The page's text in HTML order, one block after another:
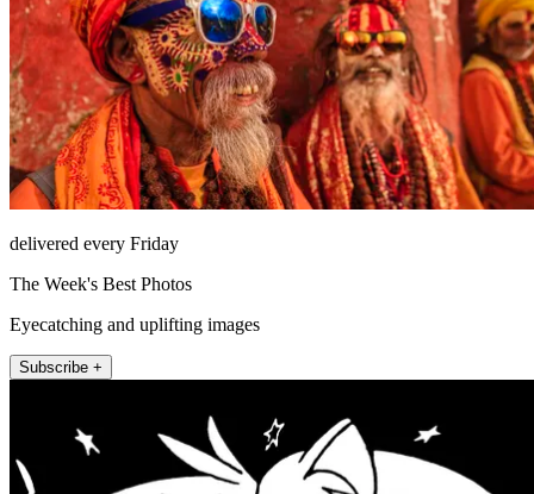
delivered every Friday
The Week's Best Photos
Eyecatching and uplifting images
Subscribe +